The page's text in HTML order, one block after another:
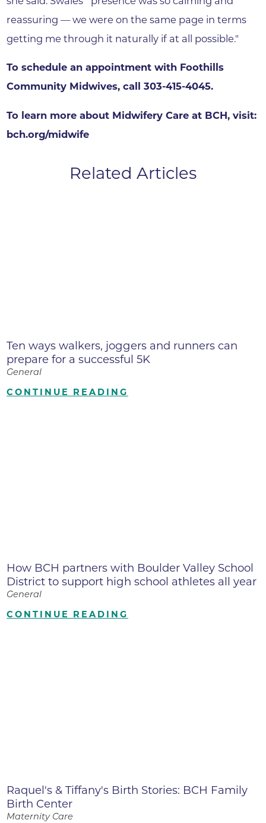
reassuring — we were on the same page in terms
getting me through it naturally if at all possible."
To schedule an appointment with Foothills
Community Midwives, call 303-415-4045.
To learn more about Midwifery Care at BCH, visit:
bch.org/midwife
Related Articles
Ten ways walkers, joggers and runners can
prepare for a successful 5K
General
CONTINUE READING
How BCH partners with Boulder Valley School
District to support high school athletes all year
General
CONTINUE READING
Raquel's & Tiffany's Birth Stories: BCH Family
Birth Center
Maternity Care